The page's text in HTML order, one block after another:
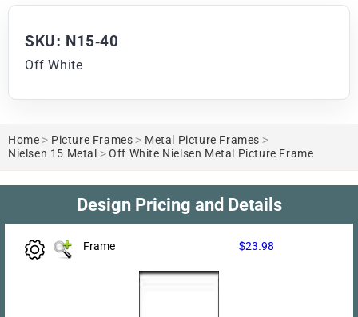
SKU: N15-40
Off White
Home > Picture Frames > Metal Picture Frames >
Nielsen 15 Metal >Off White Nielsen Metal Picture Frame
Design Pricing and Details
Frame $23.98